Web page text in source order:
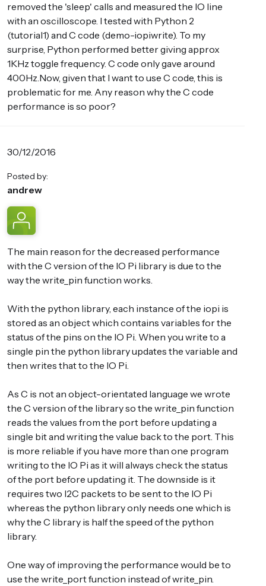
removed the 'sleep' calls and measured the IO line
with an oscilloscope. I tested with Python 2
(tutorial1) and C code (demo-iopiwrite). To my
surprise, Python performed better giving approx
1KHz toggle frequency. C code only gave around
400Hz.Now, given that I want to use C code, this is
problematic for me. Any reason why the C code
performance is so poor?
30/12/2016
Posted by:
andrew
The main reason for the decreased performance
with the C version of the IO Pi library is due to the
way the write_pin function works.
With the python library, each instance of the iopi is
stored as an object which contains variables for the
status of the pins on the IO Pi. When you write to a
single pin the python library updates the variable and
then writes that to the IO Pi.
As C is not an object-orientated language we wrote
the C version of the library so the write_pin function
reads the values from the port before updating a
single bit and writing the value back to the port. This
is more reliable if you have more than one program
writing to the IO Pi as it will always check the status
of the port before updating it. The downside is it
requires two I2C packets to be sent to the IO Pi
whereas the python library only needs one which is
why the C library is half the speed of the python
library.
One way of improving the performance would be to
use the write_port function instead of write_pin.